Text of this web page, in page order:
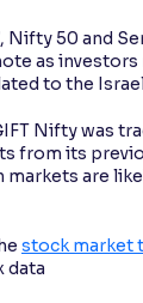
Nifty 50 and
as
to the
Nifty was
from its
markets are
stock market
data